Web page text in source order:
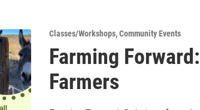
Classes/Workshops,Community Events
Farming
Farmers